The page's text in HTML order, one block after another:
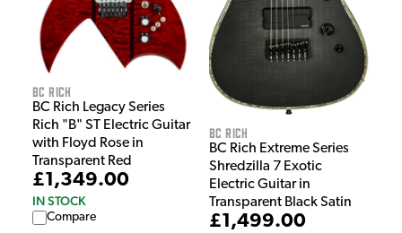
BC Rich
BC Rich Legacy Series
Rich "B" ST Electric Guitar
with Floyd Rose in
Transparent Red
£1,349.00
IN STOCK
Compare
BC Rich
BC Rich Extreme Series
Shredzilla 7 Exotic
Electric Guitar in
Transparent Black Satin
£1,499.00